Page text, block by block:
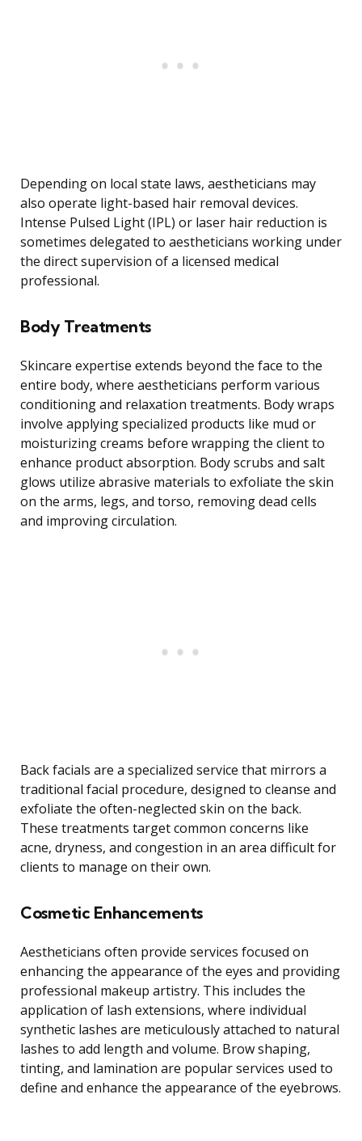
Depending on local state laws, aestheticians may
also operate light-based hair removal devices.
Intense Pulsed Light (IPL) or laser hair reduction is
sometimes delegated to aestheticians working under
the direct supervision of a licensed medical
professional.
Body Treatments
Skincare expertise extends beyond the face to the
entire body, where aestheticians perform various
conditioning and relaxation treatments. Body wraps
involve applying specialized products like mud or
moisturizing creams before wrapping the client to
enhance product absorption. Body scrubs and salt
glows utilize abrasive materials to exfoliate the skin
on the arms, legs, and torso, removing dead cells
and improving circulation.
Back facials are a specialized service that mirrors a
traditional facial procedure, designed to cleanse and
exfoliate the often-neglected skin on the back.
These treatments target common concerns like
acne, dryness, and congestion in an area difficult for
clients to manage on their own.
Cosmetic Enhancements
Aestheticians often provide services focused on
enhancing the appearance of the eyes and providing
professional makeup artistry. This includes the
application of lash extensions, where individual
synthetic lashes are meticulously attached to natural
lashes to add length and volume. Brow shaping,
tinting, and lamination are popular services used to
define and enhance the appearance of the eyebrows.